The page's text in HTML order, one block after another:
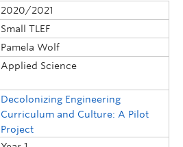
2020/2021
Small TLEF
Pamela Wolf
Applied Science
Decolonizing Engineering
Curriculum and Culture: A Pilot
Project